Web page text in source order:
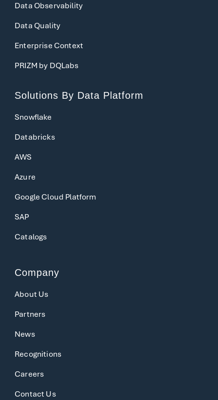
Data Observability
Data Quality
Enterprise Context
PRIZM by DQLabs
Solutions By Data Platform
Snowflake
Databricks
AWS
Azure
Google Cloud Platform
SAP
Catalogs
Company
About Us
Partners
News
Recognitions
Careers
Contact Us